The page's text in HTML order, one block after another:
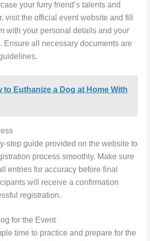
your furry friend’s talents and
visit the official event website and fill
with your personal details and your
Ensure all necessary documents are
to Euthanize a Dog at Home With
step guide provided on the website to
process smoothly. Make sure
entries for accuracy before final
will receive a confirmation
registration.
for the Event
time to practice and prepare for the